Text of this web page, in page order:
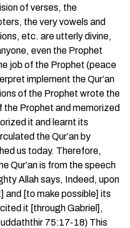
of verses, the
the very vowels and
etc. are utterly divine,
even the Prophet
job of the Prophet (peace
implement the Qur’an
of the Prophet wrote the
the Prophet and memorized
it and learnt its
the Qur’an by
us today. Therefore,
Qur’an is from the speech
Allah says, Indeed, upon
and [to make possible] its
it [through Gabriel],
75:17-18) This